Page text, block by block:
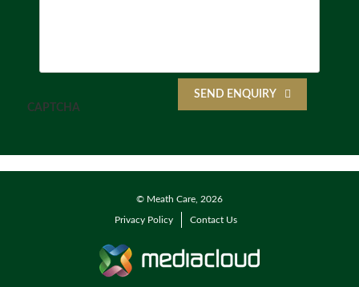
CAPTCHA
SEND ENQUIRY
© Meath Care, 2026
Privacy Policy Contact Us